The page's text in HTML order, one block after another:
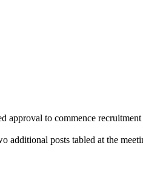
approval to commence
posts tabled at the